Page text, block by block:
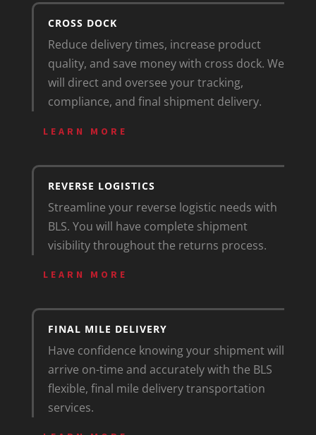
CROSS DOCK
Reduce delivery times, increase product
quality, and save money with cross dock. We
will direct and oversee your tracking,
compliance, and final shipment delivery.
LEARN MORE
REVERSE LOGISTICS
Streamline your reverse logistic needs with
BLS. You will have complete shipment
visibility throughout the returns process.
LEARN MORE
FINAL MILE DELIVERY
Have confidence knowing your shipment will
arrive on-time and accurately with the BLS
flexible, final mile delivery transportation
services.